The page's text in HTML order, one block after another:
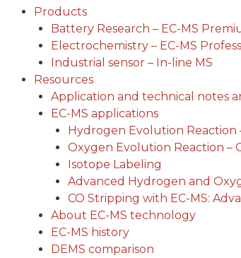
Products
Battery Research – EC-MS
Electrochemistry – EC-MS
Industrial sensor – In-line MS
Resources
Application and technical notes
EC-MS applications
Hydrogen Evolution Reaction
Oxygen Evolution Reaction –
Isotope Labeling
Advanced Hydrogen and
CO Stripping with EC-MS:
About EC-MS technology
EC-MS history
DEMS comparison